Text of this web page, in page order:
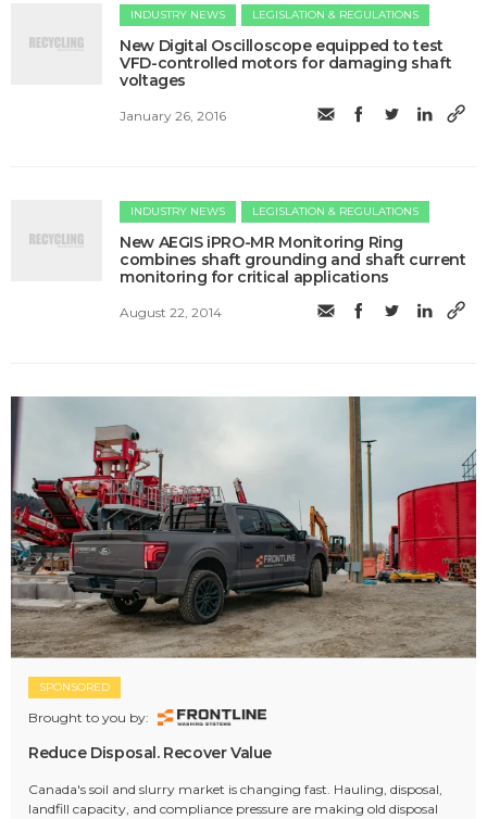
INDUSTRY NEWS LEGISLATION & REGULATIONS
New Digital Oscilloscope equipped to test
VFD-controlled motors for damaging shaft
voltages
January 26, 2016
INDUSTRY NEWS LEGISLATION & REGULATIONS
New AEGIS iPRO-MR Monitoring Ring
combines shaft grounding and shaft current
monitoring for critical applications
August 22, 2014
SPONSORED
Brought to you by:
Reduce Disposal. Recover Value
Canada's soil and slurry market is changing fast. Hauling, disposal,
landfill capacity, and compliance pressure are making old disposal